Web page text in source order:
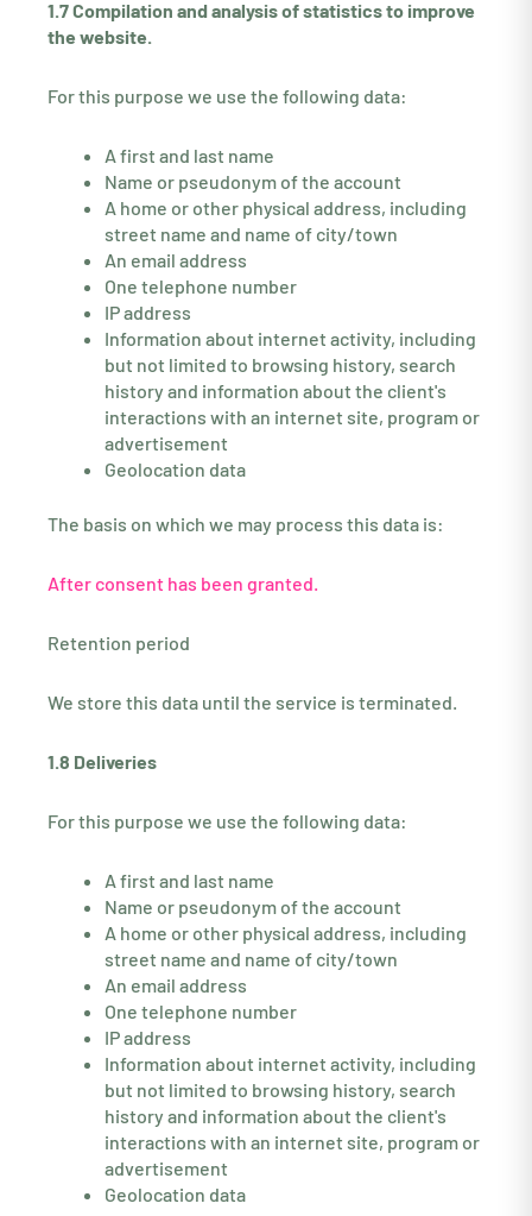
1.7 Compilation and analysis of statistics to improve
the website.
For this purpose we use the following data:
A first and last name
Name or pseudonym of the account
A home or other physical address, including
street name and name of city/town
An email address
One telephone number
IP address
Information about internet activity, including
but not limited to browsing history, search
history and information about the client's
interactions with an internet site, program or
advertisement
Geolocation data
The basis on which we may process this data is:
After consent has been granted.
Retention period
We store this data until the service is terminated.
1.8 Deliveries
For this purpose we use the following data:
A first and last name
Name or pseudonym of the account
A home or other physical address, including
street name and name of city/town
An email address
One telephone number
IP address
Information about internet activity, including
but not limited to browsing history, search
history and information about the client's
interactions with an internet site, program or
advertisement
Geolocation data